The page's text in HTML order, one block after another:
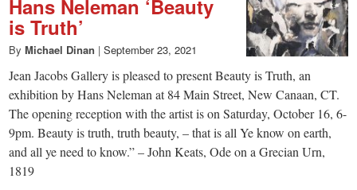
Hans Neleman ‘Beauty
is Truth’
By Michael Dinan | September 23, 2021
Jean Jacobs Gallery is pleased to present Beauty is Truth, an
exhibition by Hans Neleman at 84 Main Street, New Canaan, CT.
The opening reception with the artist is on Saturday, October 16, 6-
9pm. Beauty is truth, truth beauty, – that is all Ye know on earth,
and all ye need to know.” – John Keats, Ode on a Grecian Urn,
1819